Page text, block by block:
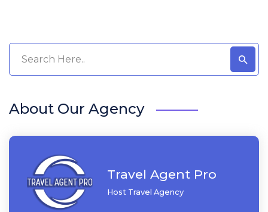
About Our Agency
Travel Agent Pro
Host Travel Agency